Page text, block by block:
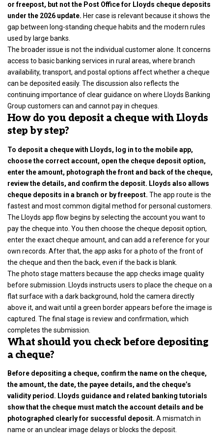
or freepost, but not the Post Office for Lloyds cheque deposits
under the 2026 update. Her case is relevant because it shows the
gap between long-standing cheque habits and the modern rules
used by large banks.
The broader issue is not the individual customer alone. It concerns
access to basic banking services in rural areas, where branch
availability, transport, and postal options affect whether a cheque
can be deposited easily. The discussion also reflects the
continuing importance of clear guidance on where Lloyds Banking
Group customers can and cannot pay in cheques.
How do you deposit a cheque with Lloyds
step by step?
To deposit a cheque with Lloyds, log in to the mobile app,
choose the correct account, open the cheque deposit option,
enter the amount, photograph the front and back of the cheque,
review the details, and confirm the deposit. Lloyds also allows
cheque deposits in a branch or by freepost. The app route is the
fastest and most common digital method for personal customers.
The Lloyds app flow begins by selecting the account you want to
pay the cheque into. You then choose the cheque deposit option,
enter the exact cheque amount, and can add a reference for your
own records. After that, the app asks for a photo of the front of
the cheque and then the back, even if the back is blank.
The photo stage matters because the app checks image quality
before submission. Lloyds instructs users to place the cheque on a
flat surface with a dark background, hold the camera directly
above it, and wait until a green border appears before the image is
captured. The final stage is review and confirmation, which
completes the submission.
What should you check before depositing
a cheque?
Before depositing a cheque, confirm the name on the cheque,
the amount, the date, the payee details, and the cheque’s
validity period. Lloyds guidance and related banking tutorials
show that the cheque must match the account details and be
photographed clearly for successful deposit. A mismatch in
name or an unclear image delays or blocks the deposit.